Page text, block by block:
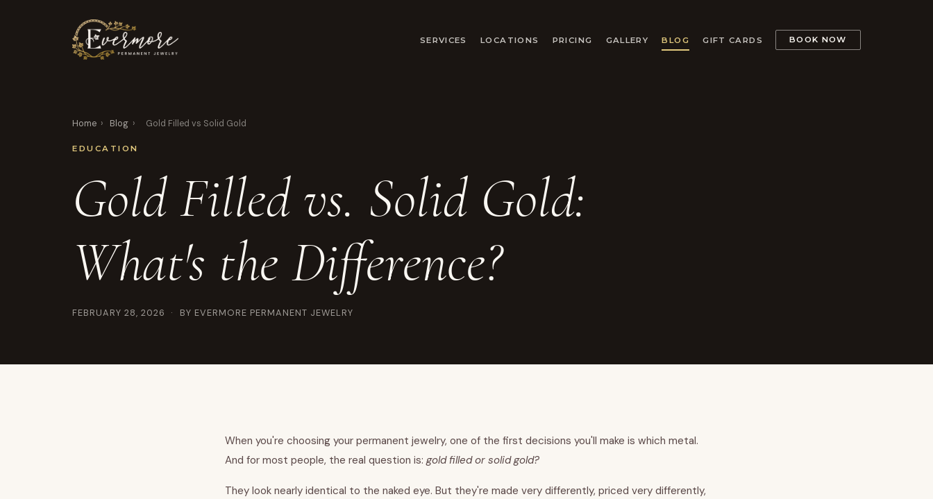
SERVICES LOCATIONS PRICING GALLERY BLOG GIFT CARDS BOOK NOW
Home › Blog › Gold Filled vs Solid Gold
EDUCATION
Gold Filled vs. Solid Gold:
What's the Difference?
FEBRUARY 28, 2026 · BY EVERMORE PERMANENT JEWELRY
When you're choosing your permanent jewelry, one of the first decisions you'll make is which metal.
And for most people, the real question is:gold filled or solid gold?
They look nearly identical to the naked eye. But they're made very differently, priced very differently,